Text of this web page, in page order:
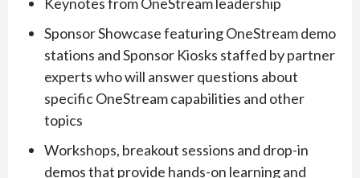
Keynotes from OneStream leadership
Sponsor Showcase featuring OneStream demo
stations and Sponsor Kiosks staffed by partner
experts who will answer questions about
specific OneStream capabilities and other
topics
Workshops, breakout sessions and drop-in
demos that provide hands-on learning and